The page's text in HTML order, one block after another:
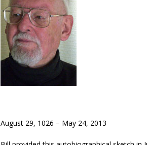
August 29, 1026 – May 24, 2013